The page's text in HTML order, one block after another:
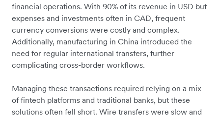
financial operations. With 90% of its revenue in USD but
expenses and investments often in CAD, frequent
currency conversions were costly and complex.
Additionally, manufacturing in China introduced the
need for regular international transfers, further
complicating cross-border workflows.
Managing these transactions required relying on a mix
of fintech platforms and traditional banks, but these
solutions often fell short. Wire transfers were slow and